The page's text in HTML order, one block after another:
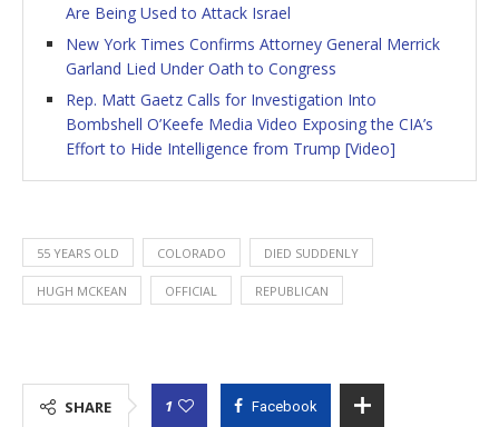
Are Being Used to Attack Israel
New York Times Confirms Attorney General Merrick
Garland Lied Under Oath to Congress
Rep. Matt Gaetz Calls for Investigation Into
Bombshell O’Keefe Media Video Exposing the CIA’s
Effort to Hide Intelligence from Trump [Video]
55 YEARS OLD COLORADO DIED SUDDENLY
HUGH MCKEAN OFFICIAL REPUBLICAN
SHARE 1 Facebook